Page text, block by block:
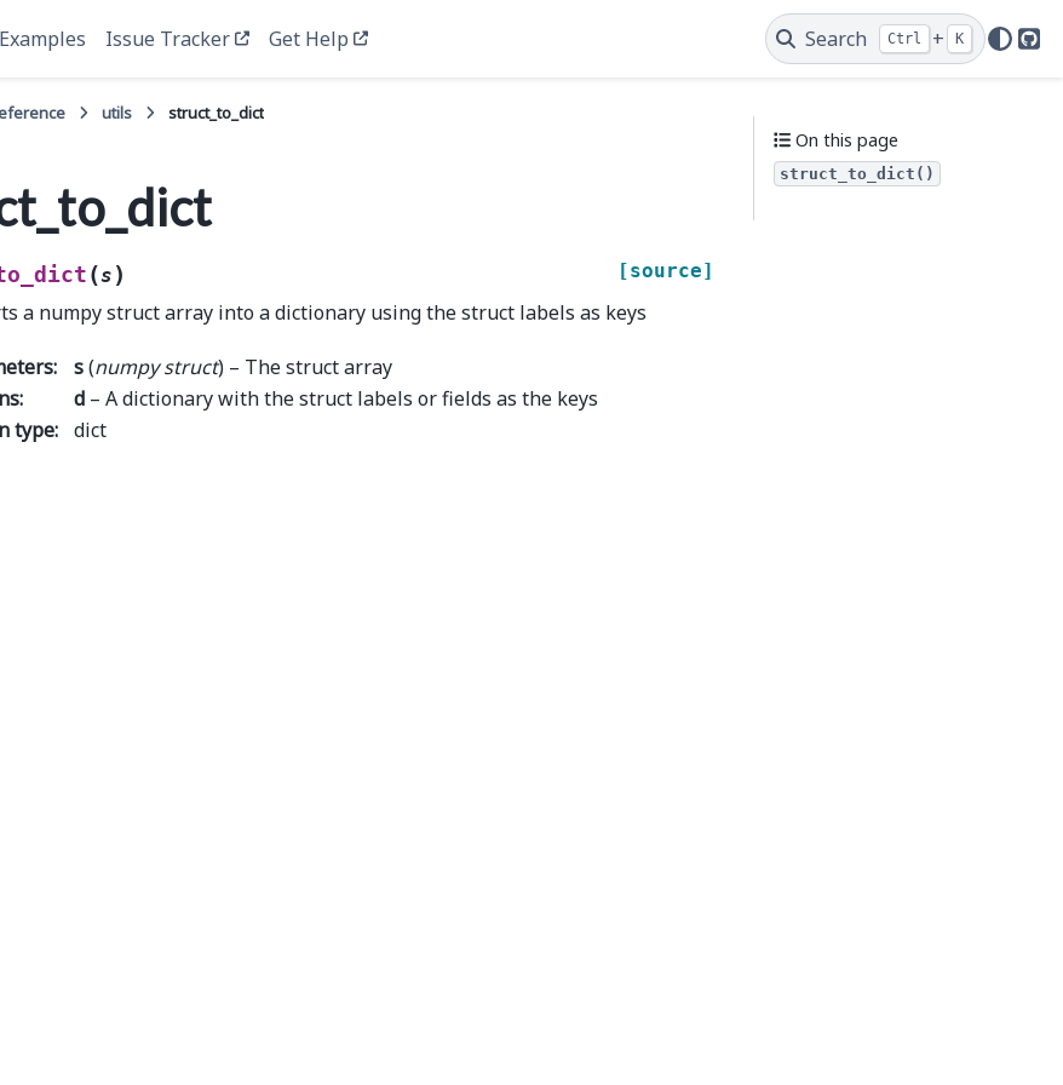
Examples Issue Tracker Get Help Search Ctrl + K
utils struct_to_dict
(s ) [source]
a numpy struct array into a dictionary using the struct labels as keys
: s(numpy struct) – The struct array
: d – A dictionary with the struct labels or fields as the keys
type: dict
On this page
struct_to_dict()